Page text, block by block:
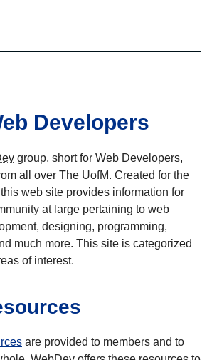
Developers
group, short for Web Developers,
all over The UofM. Created for the
web site provides information for
at large pertaining to web
designing, programming,
much more. This site is categorized
of interest.
are provided to members and to